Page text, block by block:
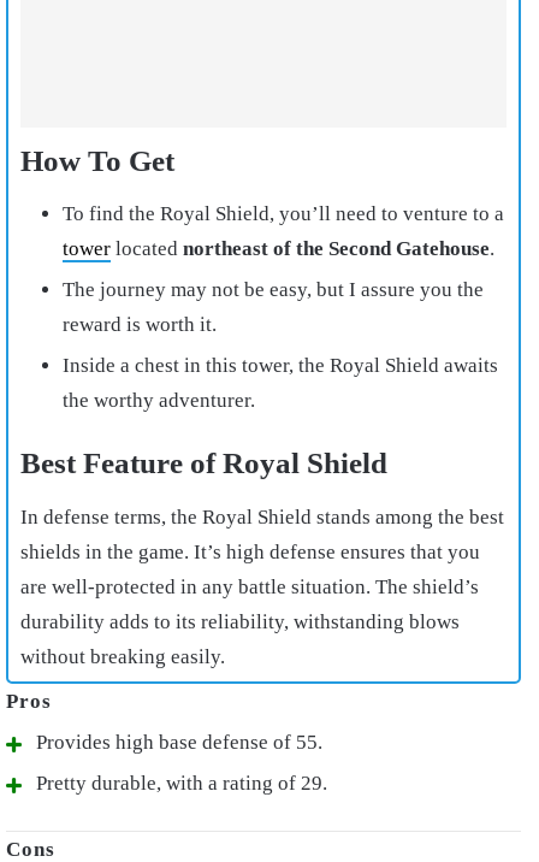
How To Get
To find the Royal Shield, you’ll need to venture to a
tower located northeast of the Second Gatehouse.
The journey may not be easy, but I assure you the
reward is worth it.
Inside a chest in this tower, the Royal Shield awaits
the worthy adventurer.
Best Feature of Royal Shield
In defense terms, the Royal Shield stands among the best
shields in the game. It’s high defense ensures that you
are well-protected in any battle situation. The shield’s
durability adds to its reliability, withstanding blows
without breaking easily.
Provides high base defense of 55.
Pretty durable, with a rating of 29.